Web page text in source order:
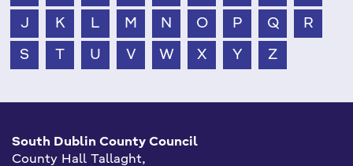
J K L M N O P Q R
S T U V W X Y Z
South Dublin County Council
County Hall Tallaght,